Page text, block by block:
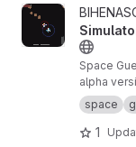
View Space
Space
alpha
motion
space
1